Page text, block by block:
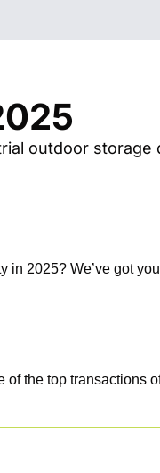
outdoor storage
in 2025? We’ve got
of the top transactions